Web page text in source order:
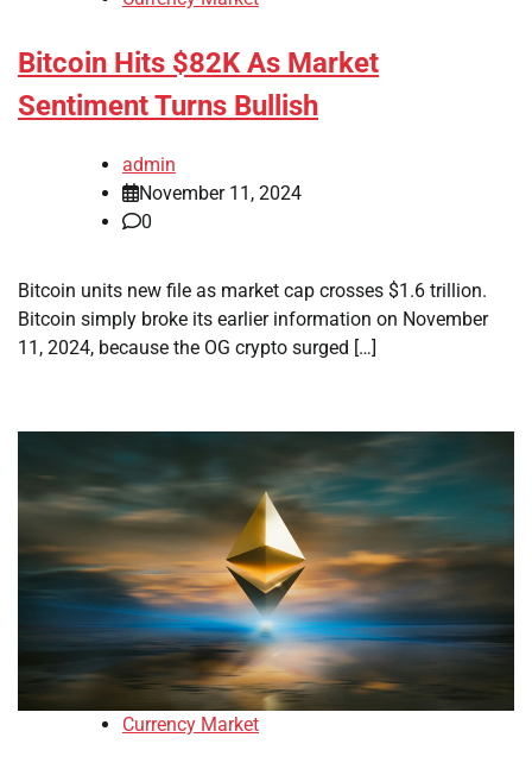
Bitcoin Hits $82K As Market
Sentiment Turns Bullish
admin
November 11, 2024
0
Bitcoin units new file as market cap crosses $1.6 trillion.
Bitcoin simply broke its earlier information on November
11, 2024, because the OG crypto surged […]
Currency Market